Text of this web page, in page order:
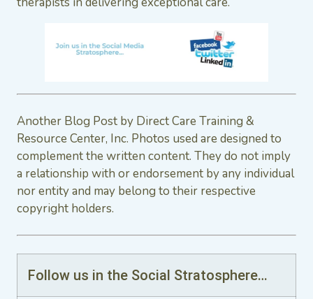
Another Blog Post by Direct Care Training &
Resource Center, Inc. Photos used are designed to
complement the written content. They do not imply
a relationship with or endorsement by any individual
nor entity and may belong to their respective
copyright holders.
Follow us in the Social Stratosphere…